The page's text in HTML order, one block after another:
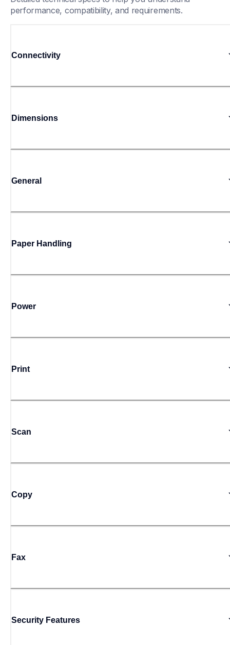
performance, compatibility, and requirements.
Connectivity
Dimensions
General
Paper Handling
Power
Print
Scan
Copy
Fax
Security Features